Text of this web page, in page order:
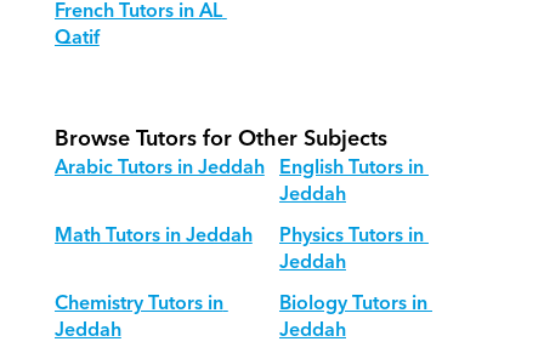
French Tutors in AL
Qatif
Browse Tutors for Other Subjects
Arabic Tutors in Jeddah English Tutors in
Jeddah
Math Tutors in Jeddah
Physics Tutors in
Jeddah
Chemistry Tutors in
Jeddah
Biology Tutors in
Jeddah